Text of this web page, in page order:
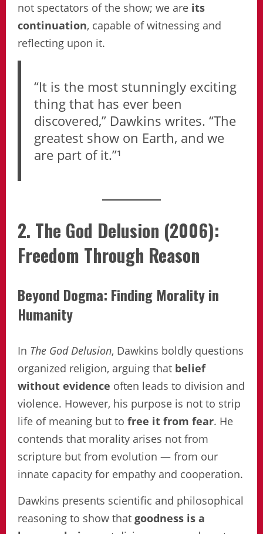
not spectators of the show; we are its
continuation, capable of witnessing and
reflecting upon it.
“It is the most stunningly exciting
thing that has ever been
discovered,” Dawkins writes. “The
greatest show on Earth, and we
are part of it.”¹
2. The God Delusion (2006):
Freedom Through Reason
Beyond Dogma: Finding Morality in
Humanity
In The God Delusion, Dawkins boldly questions
organized religion, arguing that belief
without evidence often leads to division and
violence. However, his purpose is not to strip
life of meaning but to free it from fear. He
contends that morality arises not from
scripture but from evolution — from our
innate capacity for empathy and cooperation.
Dawkins presents scientific and philosophical
reasoning to show that goodness is a